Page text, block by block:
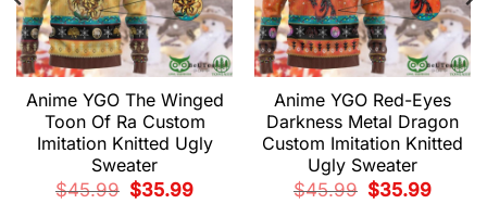
Anime YGO The Winged
Toon Of Ra Custom
Imitation Knitted Ugly
Sweater
$45.99
Original
$35.99Current
Anime YGO Red-Eyes
Darkness Metal Dragon
Custom Imitation Knitted
Ugly Sweater
$45.99
Original
$35.99Current